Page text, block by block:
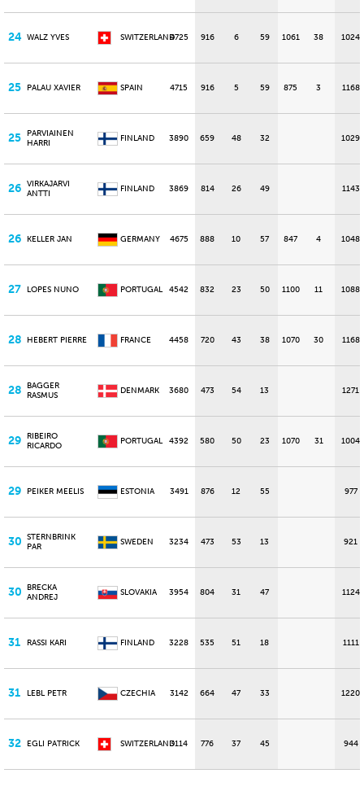
24 WALZ YVES SWITZERLAND4725 916 6 59 1061 38 1024
25 PALAU XAVIER SPAIN 4715 916 5 59 875 3 1168
25
PARVIAINEN
HARRI
FINLAND 3890 659 48 32 1029
26
VIRKAJARVI
ANTTI
FINLAND 3869 814 26 49 1143
26 KELLER JAN GERMANY 4675 888 10 57 847 4 1048
27 LOPES NUNO PORTUGAL 4542 832 23 50 1100 11 1088
28 HEBERT PIERRE FRANCE 4458 720 43 38 1070 30 1168
28
BAGGER
RASMUS
DENMARK 3680 473 54 13 1271
29
RIBEIRO
RICARDO
PORTUGAL 4392 580 50 23 1070 31 1004
29 PEIKER MEELIS ESTONIA 3491 876 12 55 977
30
STERNBRINK
PAR
SWEDEN 3234 473 53 13 921
30
BRECKA
ANDREJ
SLOVAKIA 3954 804 31 47 1124
31 RASSI KARI FINLAND 3228 535 51 18 1111
31 LEBL PETR CZECHIA 3142 664 47 33 1220
32 EGLI PATRICK SWITZERLAND3114 776 37 45 944